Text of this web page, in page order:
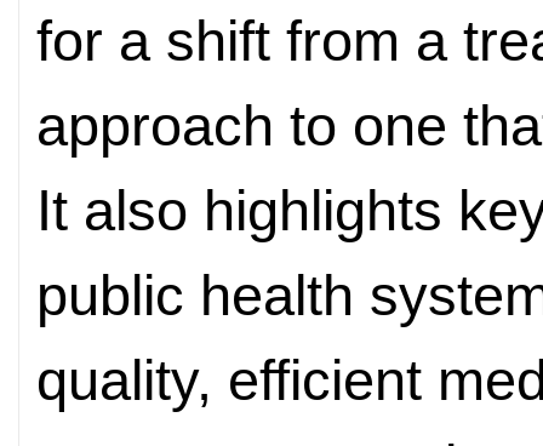
for a shift from a
approach to one
It also highlights
public health
quality, efficient